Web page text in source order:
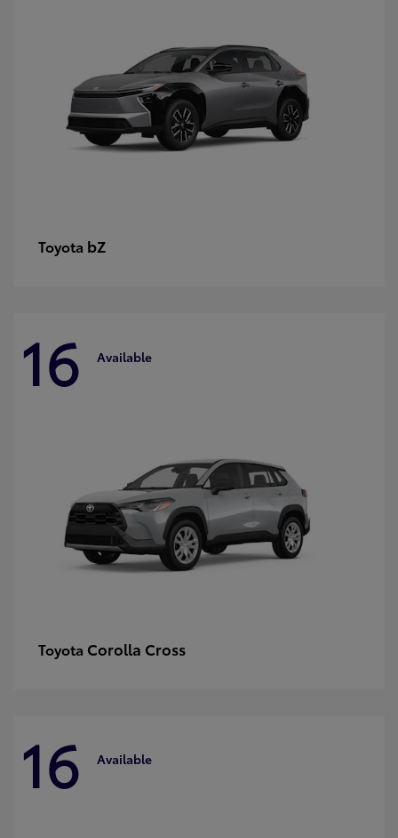
Toyota bZ
16 Available
Toyota Corolla Cross
16 Available